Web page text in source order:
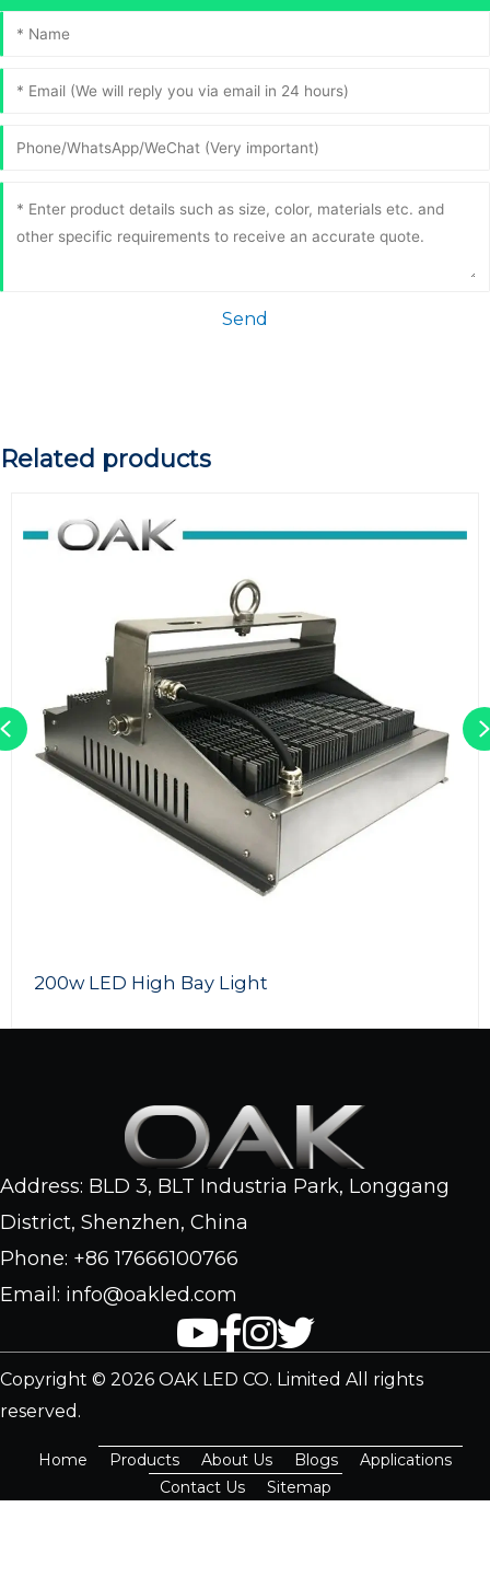
Send
Related products
200w LED High Bay Light
Previous
Address: BLD 3, BLT Industria Park, Longgang
District, Shenzhen, China
Phone: +86 17666100766
Email: info@oakled.com
Copyright © 2026 OAK LED CO. Limited All rights
reserved.
Home Products About Us Blogs
Applications
Contact Us
Sitemap